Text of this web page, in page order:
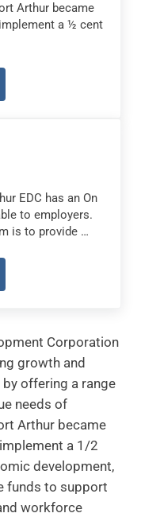
Arthur became
a ½ cent
EDC has an On
to employers.
is to provide …
Corporation
growth and
offering a range
needs of
Arthur became
a 1/2
development,
funds to support
workforce